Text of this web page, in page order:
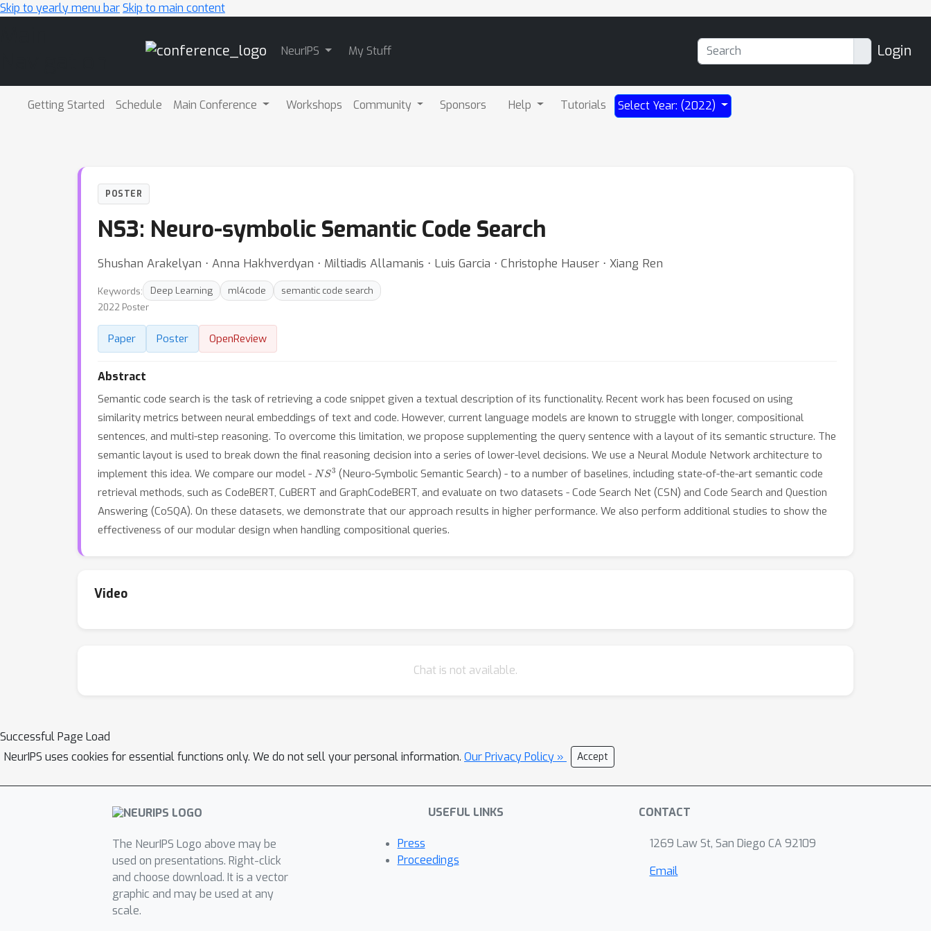
Skip to yearly menu barSkip to main content
NeurIPS My Stuff Login
Getting Started Schedule Main Conference Workshops Community Sponsors Help Tutorials Select Year: (2022)
POSTER
NS3: Neuro-symbolic Semantic Code Search
Shushan Arakelyan ⋅ Anna Hakhverdyan ⋅ Miltiadis Allamanis ⋅ Luis Garcia ⋅ Christophe Hauser ⋅ Xiang Ren
Keywords: Deep Learning ml4code
semantic code search
2022 Poster
Paper Poster OpenReview
Abstract
Semantic code search is the task of retrieving a code snippet given a textual description of its functionality. Recent work has been focused on using
similarity metrics between neural embeddings of text and code. However, current language models are known to struggle with longer, compositional
sentences, and multi-step reasoning. To overcome this limitation, we propose supplementing the query sentence with a layout of its semantic structure. The
semantic layout is used to break down the final reasoning decision into a series of lower-level decisions. We use a Neural Module Network architecture to
implement this idea. We compare our model - NS3 (Neuro-Symbolic Semantic Search) - to a number of baselines, including state-of-the-art semantic code
retrieval methods, such as CodeBERT, CuBERT and GraphCodeBERT, and evaluate on two datasets - Code Search Net (CSN) and Code Search and Question
Answering (CoSQA). On these datasets, we demonstrate that our approach results in higher performance. We also perform additional studies to show the
effectiveness of our modular design when handling compositional queries.
Video
Chat is not available.
Successful Page Load
NeurIPS uses cookies for essential functions only. We do not sell your personal information. Our Privacy Policy » Accept
The NeurIPS Logo above may be
used on presentations. Right-click
and choose download. It is a vector
graphic and may be used at any
scale.
USEFUL LINKS
Press
Proceedings
CONTACT
1269 Law St, San Diego CA 92109
Email